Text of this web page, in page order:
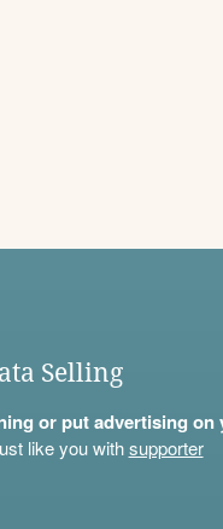
Selling
or put advertising on
like you withsupporter